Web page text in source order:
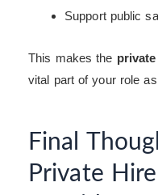
Support public
This makes the
vital part of your role
Final
Private